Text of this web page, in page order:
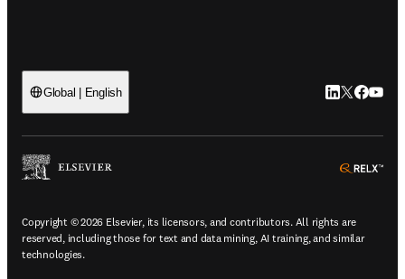
Global | English LinkedIn
Twitter
Copyright © 2026 Elsevier, its licensors, and contributors. All rights are
reserved, including those for text and data mining, AI training, and similar
technologies.